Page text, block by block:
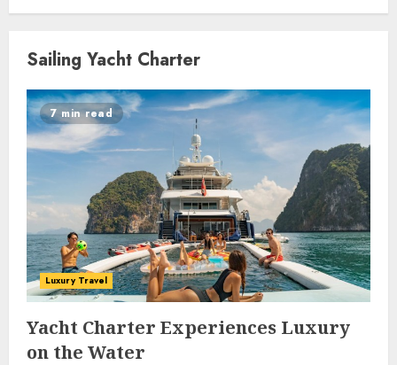
Sailing Yacht Charter
7 min read
Luxury Travel
Yacht Charter Experiences Luxury
on the Water